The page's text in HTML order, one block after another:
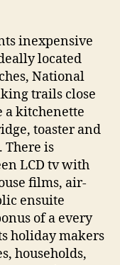
inexpensive
located
National
trails close
a kitchenette
toaster and
There is
LCD tv with
films, air-
ensuite
of a every
holiday makers
households,